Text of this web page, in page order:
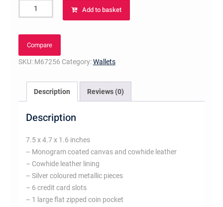
Chain
Wallet
Add to basket
Compare
SKU: M67256 Category:Wallets
Description Reviews (0)
Description
7.5 x 4.7 x 1.6 inches
– Monogram coated canvas and cowhide leather
– Cowhide leather lining
– Silver coloured metallic pieces
– 6 credit card slots
– 1 large flat zipped coin pocket